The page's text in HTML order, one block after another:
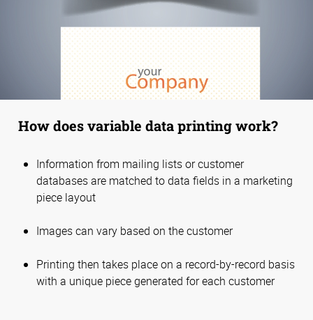
How does variable data printing work?
Information from mailing lists or customer
databases are matched to data fields in a marketing
piece layout
Images can vary based on the customer
Printing then takes place on a record-by-record basis
with a unique piece generated for each customer